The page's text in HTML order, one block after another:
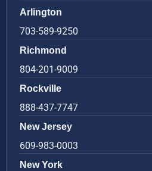
Arlington
703-589-9250
Richmond
804-201-9009
Rockville
888-437-7747
New Jersey
609-983-0003
New York